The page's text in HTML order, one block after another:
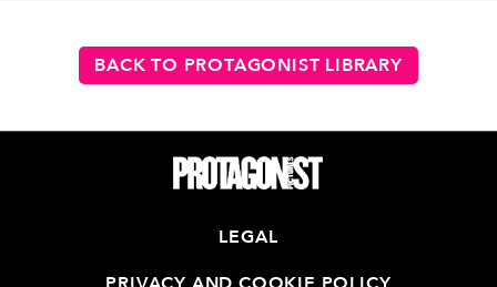
BACK TO PROTAGONIST LIBRARY
LEGAL